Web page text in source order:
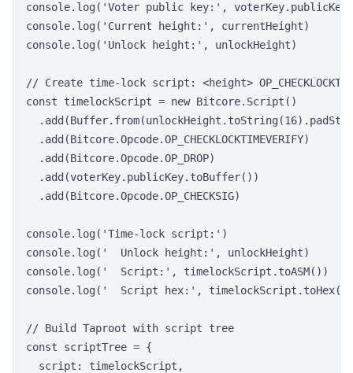
console.log('Voter public key:',
console.log('Current height:', currentHeight)
console.log('Unlock height:', unlockHeight)
// Create time-lock script: <height>
const timelockScript = new Bitcore.Script()
  .add(Bitcore.Opcode.OP_CHECKLOCKTIMEVERIFY)
  .add(Bitcore.Opcode.OP_DROP)
  .add(voterKey.publicKey.toBuffer())
  .add(Bitcore.Opcode.OP_CHECKSIG)
console.log('Time-lock script:')
console.log('  Unlock height:', unlockHeight)
console.log('  Script:', timelockScript.toASM())
console.log('  Script hex:', timelockScript.toHex())
// Build Taproot with script tree
const scriptTree = {
  script: timelockScript,